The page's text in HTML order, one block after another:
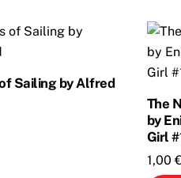
Sailing by Alfred
The
by
Girl
1,00€